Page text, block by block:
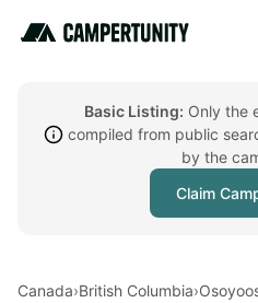
Basic Listing: Only the
compiled from public
by the
Claim
Canada›British Columbia›